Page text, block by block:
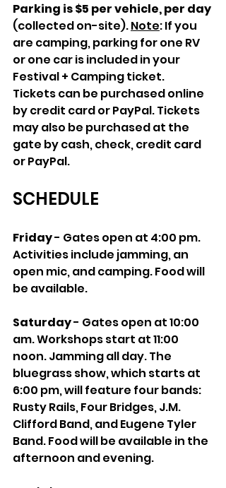
Parking is $5 per vehicle, per day
(collected on-site). Note: If you
are camping, parking for one RV
or one car is included in your
Festival + Camping ticket.
Tickets can be purchased online
by credit card or PayPal. Tickets
may also be purchased at the
gate by cash, check, credit card
or PayPal.
SCHEDULE
Friday - Gates open at 4:00 pm.
Activities include jamming, an
open mic, and camping. Food will
be available.
Saturday - Gates open at 10:00
am. Workshops start at 11:00
noon. Jamming all day. The
bluegrass show, which starts at
6:00 pm, will feature four bands:
Rusty Rails, Four Bridges, J.M.
Clifford Band, and Eugene Tyler
Band. Food will be available in the
afternoon and evening.